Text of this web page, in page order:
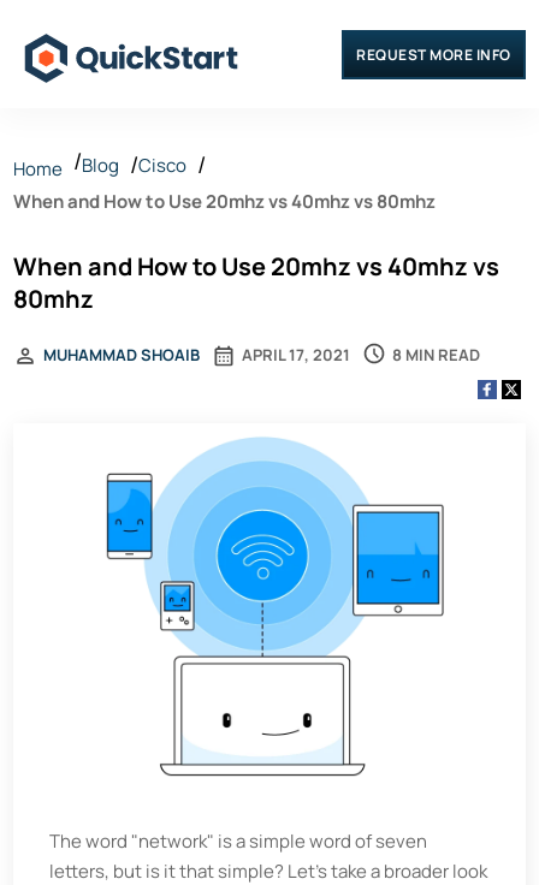
REQUEST MORE INFO
Home Blog
Cisco
When and How to Use 20mhz vs 40mhz vs 80mhz
When and How to Use 20mhz vs 40mhz vs
80mhz
APRIL 17, 2021
MUHAMMAD SHOAIB 8 MIN READ
The word "network" is a simple word of seven
letters, but is it that simple? Let's take a broader look